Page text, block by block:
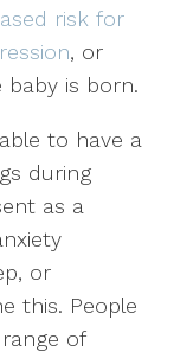
risk for
, or
is born.
to have a
during
as a
or
this. People
of